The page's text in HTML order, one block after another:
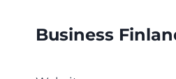
Business